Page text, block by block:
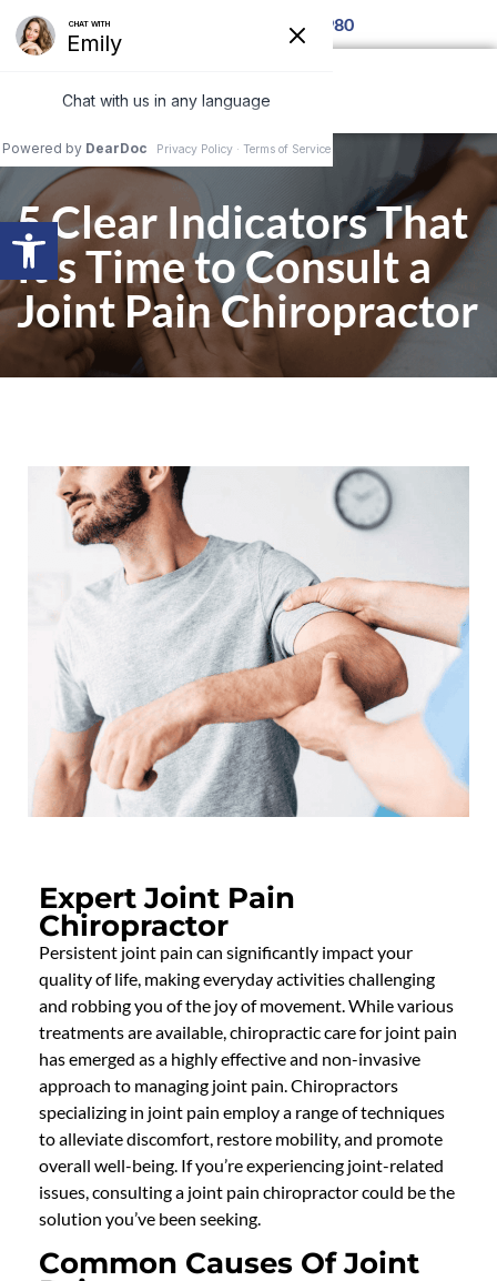
Open toolbar
for details 850-877-8980
5 Clear Indicators That
It’s Time to Consult a
Joint Pain Chiropractor
Expert Joint Pain
Chiropractor
Persistent joint pain can significantly impactyour
quality of life, making everyday activities challenging
and robbing you of the joy of movement. While various
treatments are available,chiropractic carefor joint pain
hasemerged as a highly effective and non-invasive
approach to managing joint pain.Chiropractors
specializing in joint pain employ a range of techniques
to alleviate discomfort, restore mobility, and promote
overall well-being. Ifyou’reexperiencing joint-related
issues, consulting a joint pain chiropractorcould be the
solution you’ve been seeking.
Common Causes Of Joint